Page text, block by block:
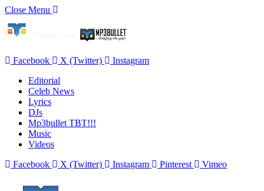
Close Menu
Facebook X (Twitter)
Instagram
Editorial
Celeb News
Lyrics
DJs
Mp3bullet TBT!!!
Music
Videos
Facebook
X (Twitter) Instagram Pinterest Vimeo